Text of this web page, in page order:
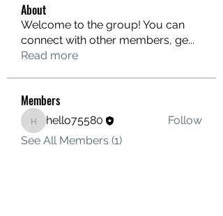
About
Welcome to the group! You can
connect with other members, ge...
Read more
Members
hello75580
hello75580
Follow
See All Members (1)